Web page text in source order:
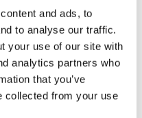
and ads, to
to analyse our traffic.
your use of our site with
analytics partners who
that you’ve
collected from your use
(hide)